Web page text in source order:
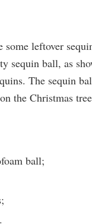
some leftover
sequin ball, as
The sequin
the Christmas
ball;